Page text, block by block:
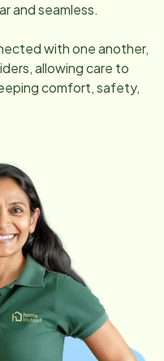
and seamless.
with one another,
allowing care to
comfort, safety,